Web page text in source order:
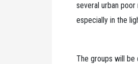
several urban
especially in the
The groups will be